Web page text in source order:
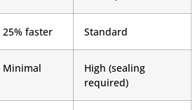
25% faster Standard
Minimal
High (sealing
required)